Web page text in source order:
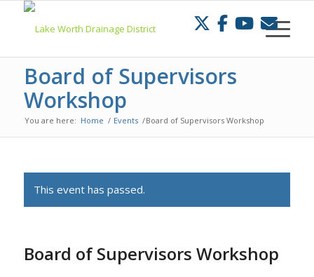
Board of Supervisors
Workshop
You are here: Home / Events /Board of Supervisors Workshop
This event has passed.
Board of Supervisors Workshop